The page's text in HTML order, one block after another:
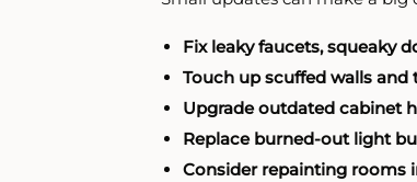
Fix leaky faucets, squeaky
Touch up scuffed walls and
Upgrade outdated cabinet
Replace burned-out light
Consider repainting rooms